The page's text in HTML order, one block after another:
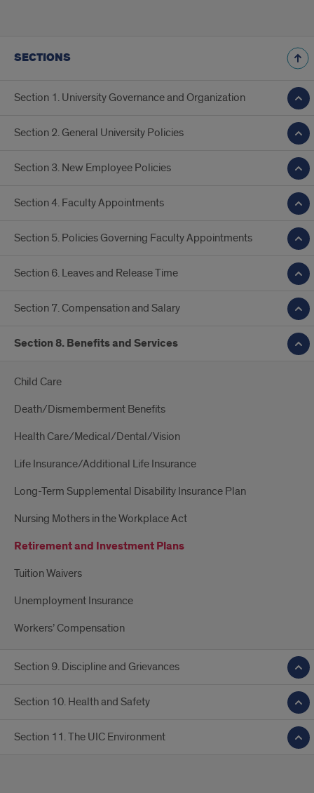
SECTIONS
Section 1. University Governance and Organization
Section 2. General University Policies
Section 3. New Employee Policies
Section 4. Faculty Appointments
Section 5. Policies Governing Faculty Appointments
Section 6. Leaves and Release Time
Section 7. Compensation and Salary
Section 8. Benefits and Services
Child Care
Death/Dismemberment Benefits
Health Care/Medical/Dental/Vision
Life Insurance/Additional Life Insurance
Long-Term Supplemental Disability Insurance Plan
Nursing Mothers in the Workplace Act
Retirement and Investment Plans
Tuition Waivers
Unemployment Insurance
Workers’ Compensation
Section 9. Discipline and Grievances
Section 10. Health and Safety
Section 11. The UIC Environment